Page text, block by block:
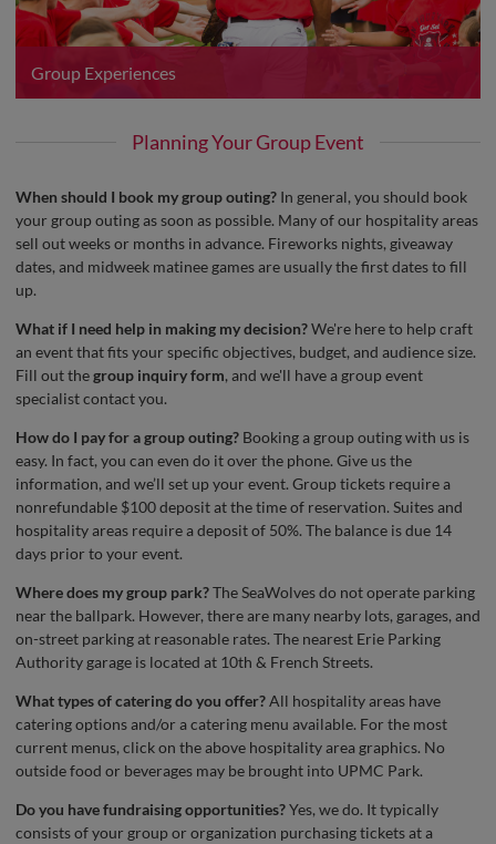
Group Experiences
Planning Your Group Event
When should I book my group outing? In general, you should book
your group outing as soon as possible. Many of our hospitality areas
sell out weeks or months in advance. Fireworks nights, giveaway
dates, and midweek matinee games are usually the first dates to fill
up.
What if I need help in making my decision?We're here to help craft
an event that fits your specific objectives, budget, and audience size.
Fill out thegroup inquiry form, and we'll have a group event
specialist contact you.
How do I pay for a group outing? Booking a group outing with us is
easy. In fact, you can even do it over the phone. Give us the
information, and we’ll set up your event. Group tickets require a
nonrefundable $100 deposit at the time of reservation. Suites and
hospitality areas require a deposit of 50%. The balance is due 14
days prior to your event.
Where does my group park?The SeaWolves do not operate parking
near the ballpark. However, there are many nearby lots, garages, and
on-street parking at reasonable rates. The nearest Erie Parking
Authority garage is located at 10th & French Streets.
What types of catering do you offer?All hospitality areas have
catering options and/or a catering menu available. For the most
current menus, click on the above hospitality area graphics. No
outside food or beverages may be brought into UPMC Park.
Do you have fundraising opportunities?Yes, we do. It typically
consists of your group or organization purchasing tickets at a